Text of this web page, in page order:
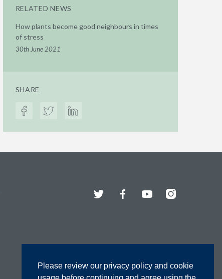
Please review our privacy policy and cookie
RELATED NEWS
How plants become good neighbours in times
of stress
30th June 2021
SHARE
Twitter FacebookYouTubeInstagram